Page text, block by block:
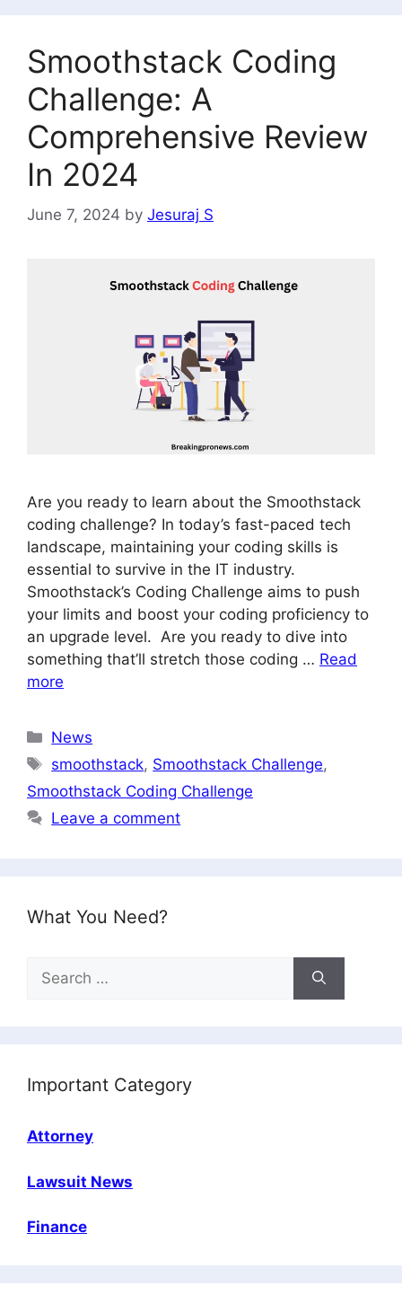
Smoothstack Coding
Challenge: A
Comprehensive Review
In 2024
June 7, 2024 by Jesuraj S
Are you ready to learn about the Smoothstack
coding challenge? In today’s fast-paced tech
landscape, maintaining your coding skills is
essential to survive in the IT industry.
Smoothstack’s Coding Challenge aims to push
your limits and boost your coding proficiency to
an upgrade level. Are you ready to dive into
something that’ll stretch those coding … Read
more
Categories
News
Tags
smoothstack, Smoothstack Challenge,
Smoothstack Coding Challenge
Leave a comment
What You Need?
Search
for:
Important Category
Attorney
Lawsuit News
Finance